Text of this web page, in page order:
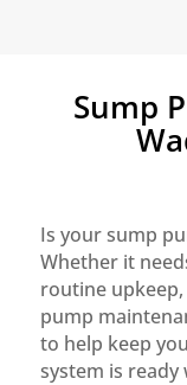
Sump
Is your sump
Whether it
routine
pump
to help keep
system is ready